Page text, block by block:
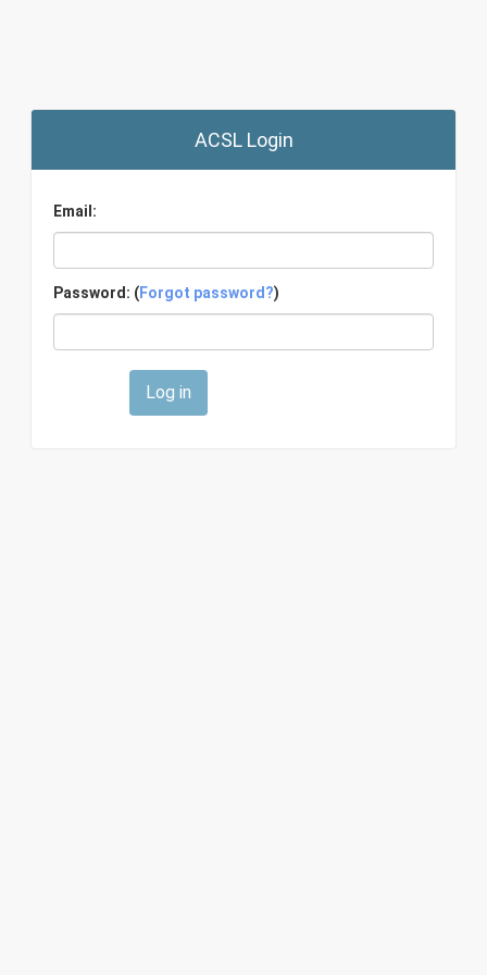
ACSL Login
Email:
Password: (Forgot password?)